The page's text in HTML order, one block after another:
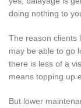
doing nothing to
The reason clients
may be able to go
there is less of a
means topping up
But lower